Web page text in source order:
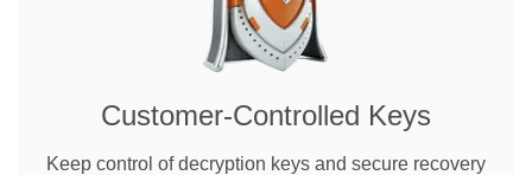
Customer-Controlled Keys
Keep control of decryption keys and secure recovery